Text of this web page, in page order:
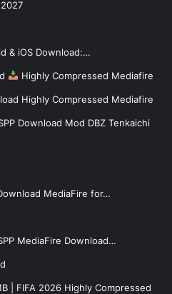
& iOS Download:…
Highly Compressed Mediafire
Highly Compressed Mediafire
Download Mod DBZ Tenkaichi
MediaFire for…
MediaFire Download…
| FIFA 2026 Highly Compressed